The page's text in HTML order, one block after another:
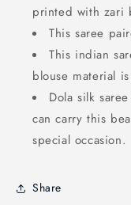
printed with zari
This saree
This indian
blouse material
Dola silk
can carry this
special occasion.
Share